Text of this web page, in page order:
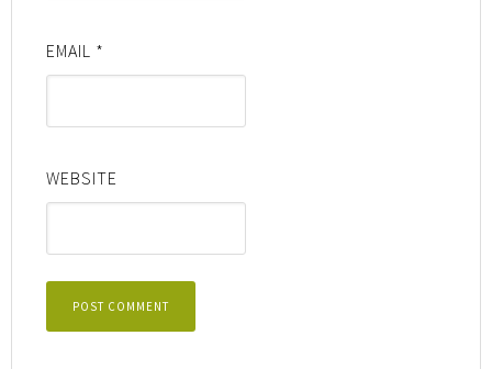
EMAIL *
WEBSITE